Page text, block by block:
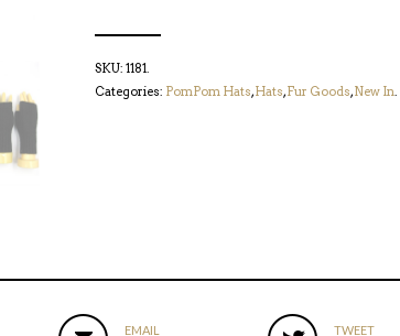
SKU: 1181.
Categories: PomPom Hats,Hats,Fur Goods,New In.
EMAIL
TWEET